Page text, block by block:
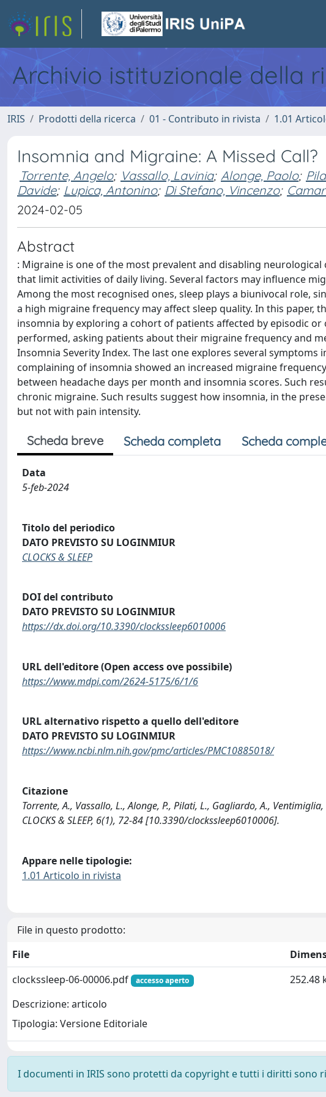
Archivio istituzionale della
IRIS Prodotti della ricerca 01 - Contributo in rivista 1.01
Insomnia and Migraine: A Missed Call?
Torrente, Angelo; Vassallo, Lavinia; Alonge, Paolo;
Davide; Lupica, Antonino; Di Stefano, Vincenzo;
2024-02-05
Abstract
: Migraine is one of the most prevalent and disabling
that limit activities of daily living. Several factors may influence
Among the most recognised ones, sleep plays a biunivocal role,
a high migraine frequency may affect sleep quality. In this
insomnia by exploring a cohort of patients affected by episodic
performed, asking patients about their migraine frequency and
Insomnia Severity Index. The last one explores several
complaining of insomnia showed an increased migraine
between headache days per month and insomnia scores. Such
chronic migraine. Such results suggest how insomnia, in the
but not with pain intensity.
Scheda breve Scheda completa Scheda
Data
5-feb-2024
Titolo del periodico
DATO PREVISTO SU LOGINMIUR
CLOCKS & SLEEP
DOI del contributo
DATO PREVISTO SU LOGINMIUR
https://dx.doi.org/10.3390/clockssleep6010006
URL dell'editore (Open access ove possibile)
https://www.mdpi.com/2624-5175/6/1/6
URL alternativo rispetto a quello dell'editore
DATO PREVISTO SU LOGINMIUR
https://www.ncbi.nlm.nih.gov/pmc/articles/PMC10885018/
Citazione
Torrente, A., Vassallo, L., Alonge, P., Pilati, L., Gagliardo, A.,
CLOCKS & SLEEP, 6(1), 72-84 [10.3390/clockssleep6010006].
Appare nelle tipologie:
1.01 Articolo in rivista
File in questo prodotto:
File
clockssleep-06-00006.pdf
accesso aperto
Descrizione: articolo
Tipologia: Versione Editoriale
252.48
I documenti in IRIS sono protetti da copyright e tutti i diritti sono